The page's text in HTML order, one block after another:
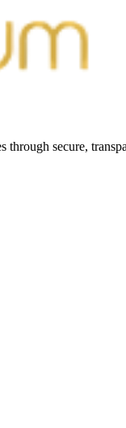
secure,